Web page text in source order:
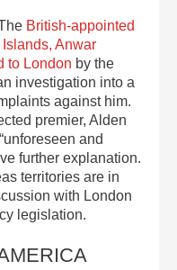
British-appointed
Anwar
to London by the
investigation into a
against him.
premier, Alden
and
further explanation.
territories are in
with London
legislation.